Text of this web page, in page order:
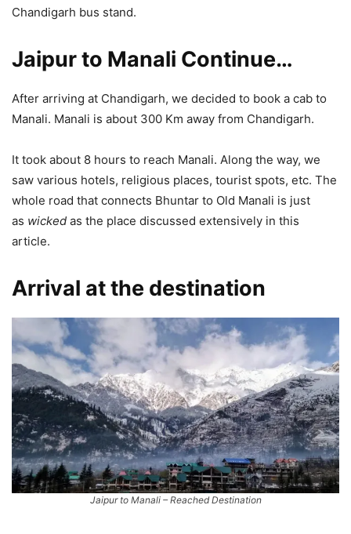
Chandigarh bus stand.
Jaipur to Manali Continue…
After arriving at Chandigarh, we decided to book a cab to
Manali. Manali is about 300 Km away from Chandigarh.
It took about 8 hours to reach Manali. Along the way, we
saw various hotels, religious places, tourist spots, etc. The
whole road that connects Bhuntar to Old Manali is just
as wicked as the place discussed extensively in this
article.
Arrival at the destination
Jaipur to Manali – Reached Destination